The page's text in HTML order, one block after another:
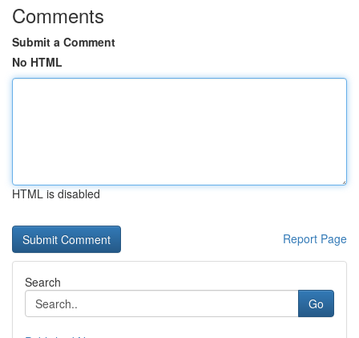
Comments
Submit a Comment
No HTML
HTML is disabled
Report Page
Search
Go